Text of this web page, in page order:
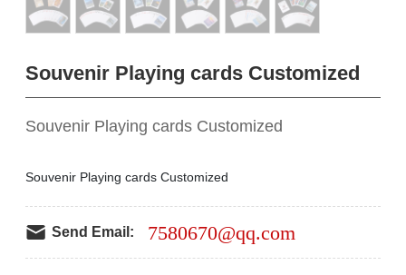
Souvenir Playing cards Customized
Souvenir Playing cards Customized
Souvenir Playing cards Customized
Send Email: 7580670@qq.com